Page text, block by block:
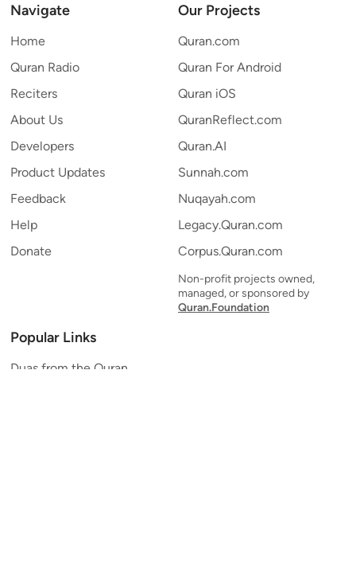
Navigate
Home
Quran Radio
Reciters
About Us
Developers
Product Updates
Feedback
Help
Donate
Our Projects
Quran.com
Quran For Android
Quran iOS
QuranReflect.com
Quran.AI
Sunnah.com
Nuqayah.com
Legacy.Quran.com
Corpus.Quran.com
Non-profit projects owned,
managed, or sponsored by
Quran.Foundation
Popular Links
Duas from the Quran